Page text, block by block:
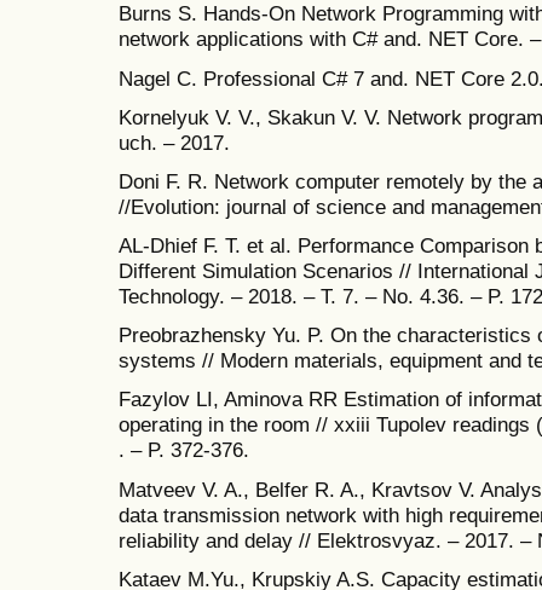
Burns S. Hands-On Network Programming
network applications with C# and. NET Core.
Nagel C. Professional C# 7 and. NET Core
Kornelyuk V. V., Skakun V. V. Network
uch. – 2017.
Doni F. R. Network computer remotely by the
//Evolution: journal of science and
AL-Dhief F. T. et al. Performance Comparison
Different Simulation Scenarios // International
Technology. – 2018. – T. 7. – No. 4.36. – P.
Preobrazhensky Yu. P. On the
systems // Modern materials, equipment and
Fazylov LI, Aminova RR Estimation of
operating in the room // xxiii Tupolev
. – P. 372-376.
Matveev V. A., Belfer R. A., Kravtsov V.
data transmission network with high
reliability and delay // Elektrosvyaz. – 2017. –
Kataev M.Yu., Krupskiy A.S. Capacity